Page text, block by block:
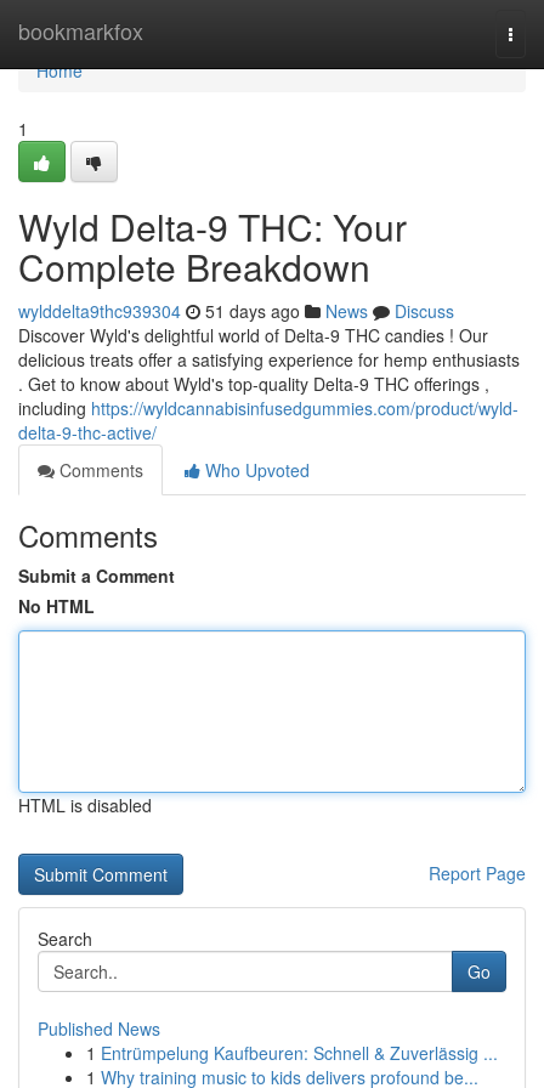
bookmarkfox
Home
Home
1
Wyld Delta-9 THC: Your
Complete Breakdown
wylddelta9thc939304 51 days ago News
Discuss
Discover Wyld's delightful world of Delta-9 THC candies ! Our
delicious treats offer a satisfying experience for hemp enthusiasts
. Get to know about Wyld's top-quality Delta-9 THC offerings ,
including https://wyldcannabisinfusedgummies.com/product/wyld-
delta-9-thc-active/
Comments
Who Upvoted
Comments
Submit a Comment
No HTML
HTML is disabled
Report Page
Search
Go
Published News
1 Entrümpelung Kaufbeuren: Schnell & Zuverlässig ...
1 Why training music to kids delivers profound be...